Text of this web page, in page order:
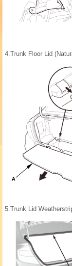
4.Trunk Floor Lid
5.Trunk Lid